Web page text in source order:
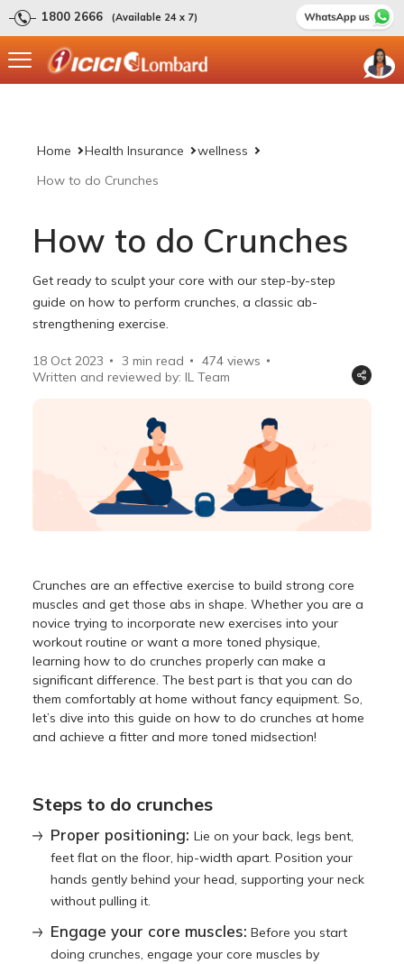
1800 2666 (Available 24 x 7)
Home Health Insurance
wellness
How to do Crunches
How to do Crunches
Get ready to sculpt your core with our step-by-step
guide on how to perform crunches, a classic ab-
strengthening exercise.
18 Oct 2023 3 min read 474 views
Written and reviewed by: IL Team
Crunches are an effective exercise to build strong core
muscles and get those abs in shape. Whether you are a
novice trying to incorporate new exercises into your
workout routine or want a more toned physique,
learning how to do crunches properly can make a
significant difference. The best part is that you can do
them comfortably at home without fancy equipment. So,
let’s dive into this guide on how to do crunches at home
and achieve a fitter and more toned midsection!
Steps to do crunches
Proper positioning:Lie on your back, legs bent,
feet flat on the floor, hip-width apart. Position your
hands gently behind your head, supporting your neck
without pulling it.
Engage your core muscles: Before you start
doing crunches, engage your core muscles by